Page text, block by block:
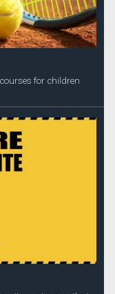
for children